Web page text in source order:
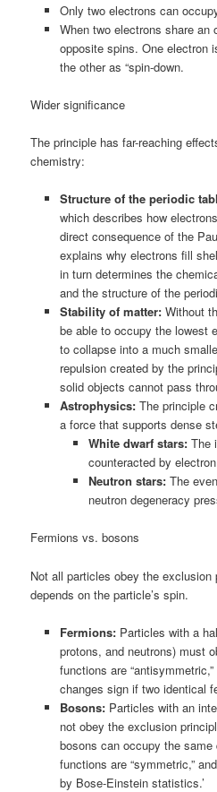
Only two electrons can
When two electrons share an
opposite spins. One electron
the other as “spin-down.
Wider significance
The principle has far-reaching
chemistry:
Structure of the periodic
which describes how
direct consequence of the
explains why electrons fill
in turn determines the
and the structure of the
Stability of matter:Without
be able to occupy the lowest
to collapse into a much
repulsion created by the
solid objects cannot pass
Astrophysics:The principle
a force that supports dense
White dwarf stars: The
counteracted by
Neutron stars: The
neutron degeneracy
Fermions vs. bosons
Not all particles obey the exclusion
depends on the particle’s spin.
Fermions:Particles with a
protons, and neutrons) must
functions are
changes sign if two identical
Bosons:Particles with an
not obey the exclusion
bosons can occupy the
functions are “symmetric,”
by Bose-Einstein statistics.’